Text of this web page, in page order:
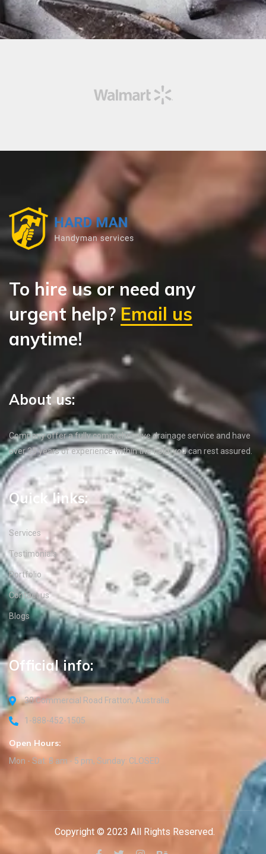
To hire us or need any
urgent help?Email us
anytime!
About us:
Company offer a fully comprehensive drainage service and have
over 35 years of experience within the field, you can rest assured.
Quick links:
Services
Testimonials
Portfolio
Contact us
Blogs
Official info:
30 Commercial Road Fratton, Australia
1-888-452-1505
Open Hours:
Mon - Sat: 8 am - 5 pm, Sunday: CLOSED
Copyright © 2023 All Rights Reserved.